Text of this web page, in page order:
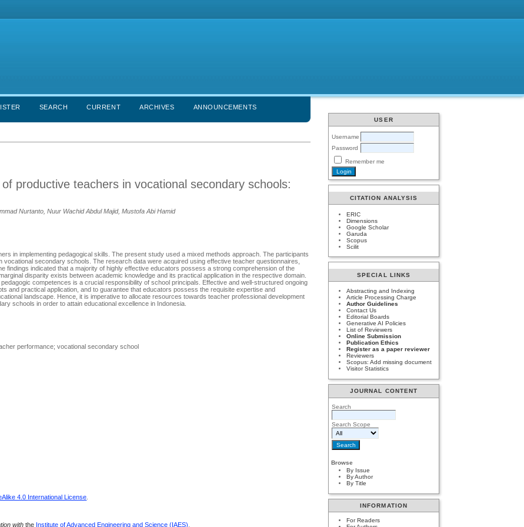
USER
Username
Password
Remember me
CITATION ANALYSIS
ERIC
Dimensions
Google Scholar
Garuda
Scopus
Scilit
SPECIAL LINKS
Abstracting and Indexing
Article Processing Charge
Author Guidelines
Contact Us
Editorial Boards
Generative AI Policies
List of Reviewers
Online Submission
Publication Ethics
Register as a paper reviewer
Reviewers
Scopus: Add missing document
Visitor Statistics
JOURNAL CONTENT
Search
Search Scope
Browse
By Issue
By Author
By Title
INFORMATION
For Readers
SEARCH CURRENT ARCHIVES ANNOUNCEMENTS
productive teachers in vocational secondary schools:
Nurtanto, Nuur Wachid Abdul Majid, Mustofa Abi Hamid
in implementing pedagogical skills. The present study used a mixed methods approach. The participants
secondary schools. The research data were acquired using effective teacher questionnaires,
findings indicated that a majority of highly effective educators possess a strong comprehension of the
disparity exists between academic knowledge and its practical application in the respective domain.
competences is a crucial responsibility of school principals. Effective and well-structured ongoing
and practical application, and to guarantee that educators possess the requisite expertise and
landscape. Hence, it is imperative to allocate resources towards teacher professional development
schools in order to attain educational excellence in Indonesia.
performance; vocational secondary school
4.0 International License
withthe Institute of Advanced Engineering and Science (IAES)